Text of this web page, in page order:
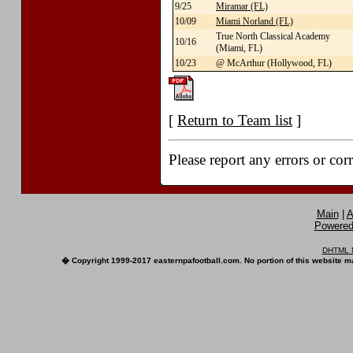
9/25
Miramar (FL)
10/09
Miami Norland (FL)
10/16
True North Classical Academy
(Miami, FL)
10/23
@ McArthur (Hollywood, FL)
[ Return to Team list ]
Please report any errors or
Main|
DHTML
� Copyright 1999-2017 easternpafootball.com. No portion of this website